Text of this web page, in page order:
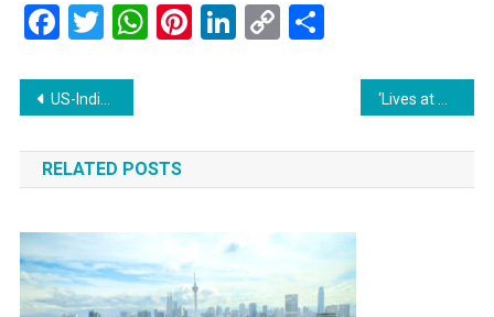
Facebook
Twitter
WhatsApp
Pinterest
LinkedIn
Copy
Post
navigation
US-India Tensions Reach New Low as Trump Imposes 50% Tariff ‘Lives at Risk’: Japan Faces Record-Breaking Rainfall in Kagoshima, Evacuations Underway
RELATED POSTS